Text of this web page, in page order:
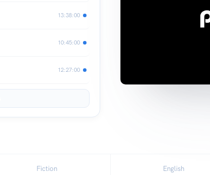
13:38:00
10:45:00
12:27:00
Fiction English